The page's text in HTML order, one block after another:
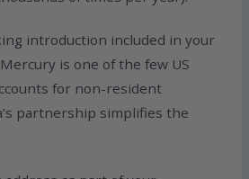
introduction included in your
is one of the few US
for non-resident
partnership simplifies the